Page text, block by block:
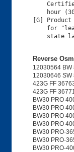
hour
[G]
for
Reverse
12030564 BW
12030646 SW
423G FF
423G FF
BW30 PRO
BW30 PRO
BW30 PRO
BW30 PRO
BW30 PRO-
BW30 PRO-
BW30 PRO-